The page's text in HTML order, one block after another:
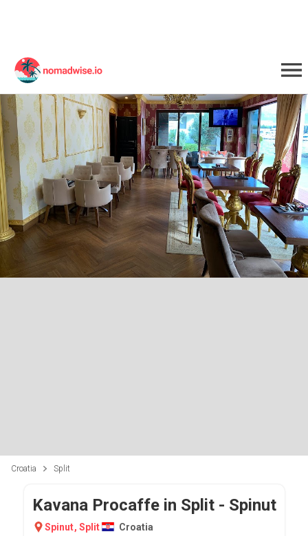
Croatia Split
Kavana Procaffe in Split - Spinut
Spinut, Split
Croatia